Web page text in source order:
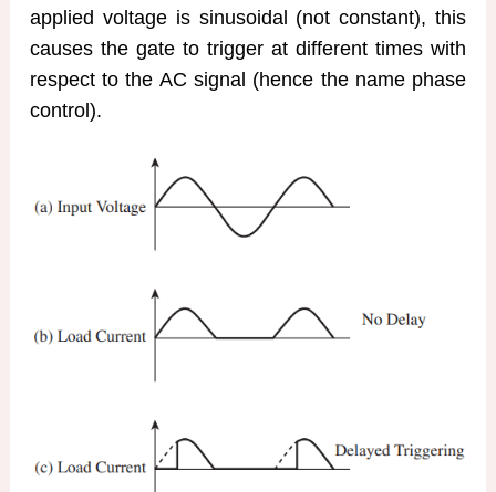
applied voltage is sinusoidal (not constant), this
causes the gate to trigger at different times with
respect to the AC signal (hence the name phase
control).